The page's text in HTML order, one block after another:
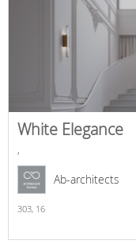
White Elegance
,
Ab-architects
303, 16